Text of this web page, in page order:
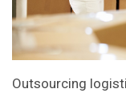
Outsourcing